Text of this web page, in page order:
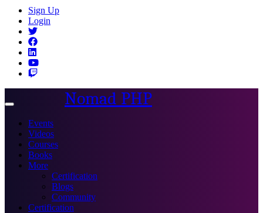
Sign Up
Login
Toggle
Nomad PHP
Events
Videos
Courses
Books
More
Certification
Blogs
Community
Certification